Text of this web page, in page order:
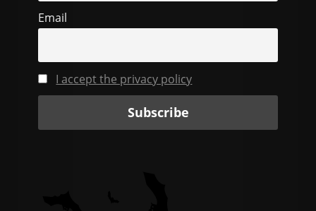
Email
I accept the privacy policy